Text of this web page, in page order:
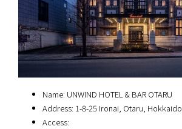
Name: UNWIND HOTEL & BAR OTARU
Address: 1-8-25 Ironai, Otaru, Hokkaido
Access: